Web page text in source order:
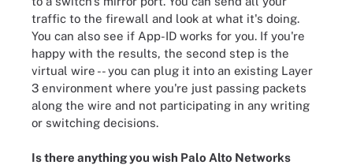
traffic to the firewall and look at what it's doing.
You can also see if App-ID works for you. If you're
happy with the results, the second step is the
virtual wire -- you can plug it into an existing Layer
3 environment where you're just passing packets
along the wire and not participating in any writing
or switching decisions.
Is there anything you wish Palo Alto Networks